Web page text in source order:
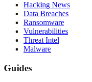
Hacking News
Data Breaches
Ransomware
Vulnerabilities
Threat Intel
Malware
Guides